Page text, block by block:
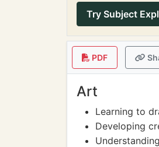
Try Subject
PDF
Art
Learning to
Developing